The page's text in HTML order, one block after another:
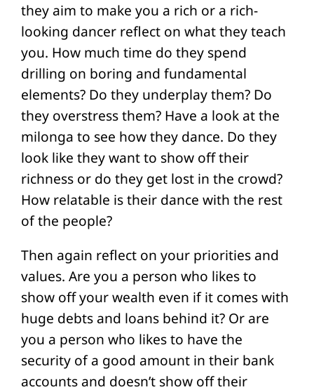
they aim to make you a rich or a rich-
looking dancer reflect on what they teach
you. How much time do they spend
drilling on boring and fundamental
elements? Do they underplay them? Do
they overstress them? Have a look at the
milonga to see how they dance. Do they
look like they want to show off their
richness or do they get lost in the crowd?
How relatable is their dance with the rest
of the people?
Then again reflect on your priorities and
values. Are you a person who likes to
show off your wealth even if it comes with
huge debts and loans behind it? Or are
you a person who likes to have the
security of a good amount in their bank
accounts and doesn’t show off their